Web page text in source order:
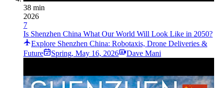
38 min
2026
7
Is Shenzhen China What Our World Will Look Like in 2050?
Explore Shenzhen China: Robotaxis, Drone Deliveries &
Future
Spring, May 16, 2026 Dave Mani